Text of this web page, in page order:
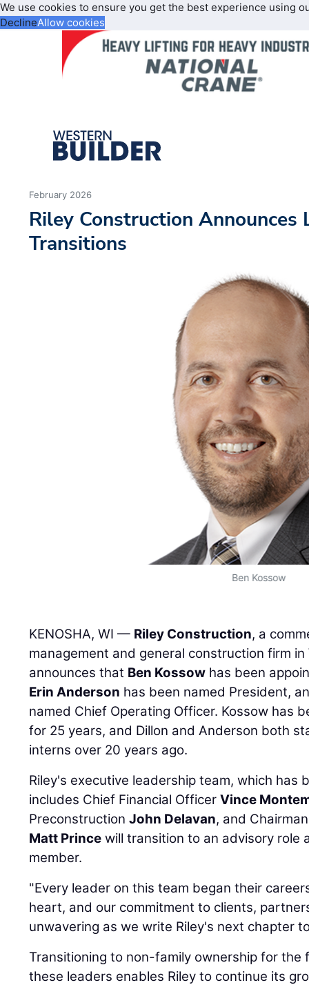
We use cookies to ensure you get the best experience using
DeclineAllow cookies
February 2026
Riley Construction Announces
Transitions
Ben Kossow
KENOSHA, WI — Riley Construction, a
management and general construction firm in
announces that Ben Kossow has been
Erin Anderson has been named President,
named Chief Operating Officer. Kossow has
for 25 years, and Dillon and Anderson both
interns over 20 years ago.
Riley's executive leadership team, which has
includes Chief Financial OfficerVince
PreconstructionJohn Delavan, and
Matt Prince will transition to an advisory role
member.
"Every leader on this team began their
heart, and our commitment to clients,
unwavering as we write Riley's next chapter
Transitioning to non-family ownership for
these leaders enables Riley to continue its